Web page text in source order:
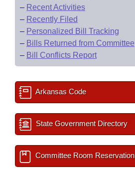
– Recent Activities
– Recently Filed
– Personalized Bill Tracking
– Bills Returned from Committee
– Bill Conflicts Report
Arkansas Code
State Government Directory
Committee Room Reservation